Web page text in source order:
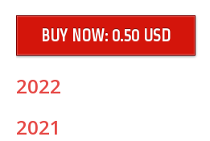
BUY NOW: 0.50 USD
2022
2021